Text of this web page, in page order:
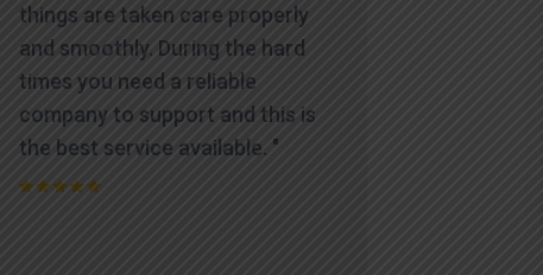
things are taken care properly
and smoothly. During the hard
times you need a reliable
company to support and this is
the best service available. "